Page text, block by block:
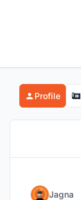
Profile
Jagna